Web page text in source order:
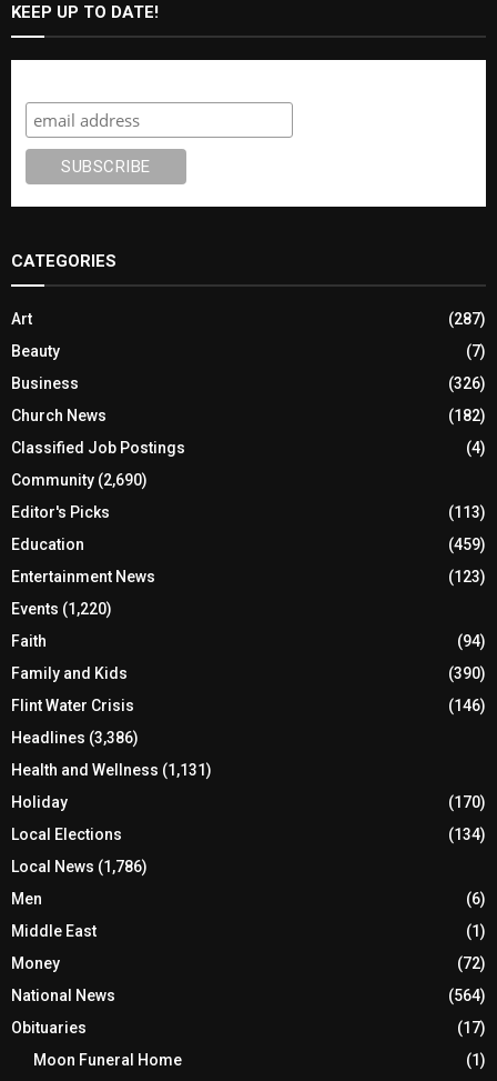
KEEP UP TO DATE!
CATEGORIES
Art
(287)
Beauty
(7)
Business
(326)
Church News
(182)
Classified Job Postings
(4)
Community (2,690)
Editor's Picks
(113)
Education
(459)
Entertainment News
(123)
Events (1,220)
Faith
(94)
Family and Kids
(390)
Flint Water Crisis
(146)
Headlines (3,386)
Health and Wellness (1,131)
Holiday
(170)
Local Elections
(134)
Local News (1,786)
Men
(6)
Middle East
(1)
Money
(72)
National News
(564)
Obituaries
(17)
Moon Funeral Home
(1)